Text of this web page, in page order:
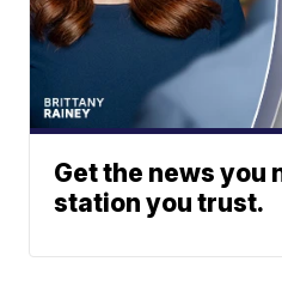
Get the news you
station you trust.